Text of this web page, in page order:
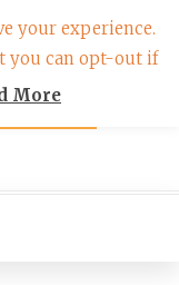
your experience.
you can opt-out if
More